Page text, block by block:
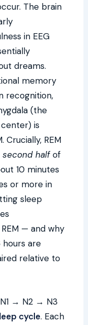
The brain
in EEG
dreams.
memory
recognition,
(the
center) is
Crucially, REM
second halfof
10 minutes
or more in
sleep
— and why
are
relative to
→ N2 → N3
cycle. Each